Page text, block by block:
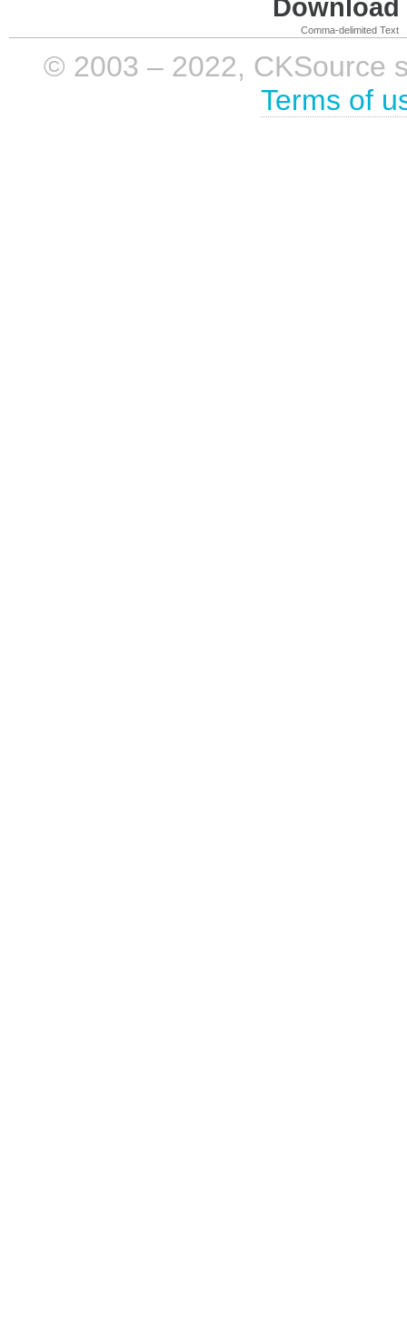
Comma-delimited Text
© 2003 – 2022, CKSource
Terms of